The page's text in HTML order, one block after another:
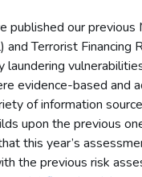
published our previous
and Terrorist Financing
laundering
evidence-based and
of information
upon the previous
this year’s
the previous risk